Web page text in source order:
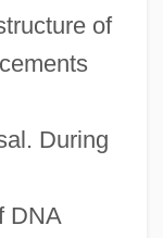
of
During
DNA